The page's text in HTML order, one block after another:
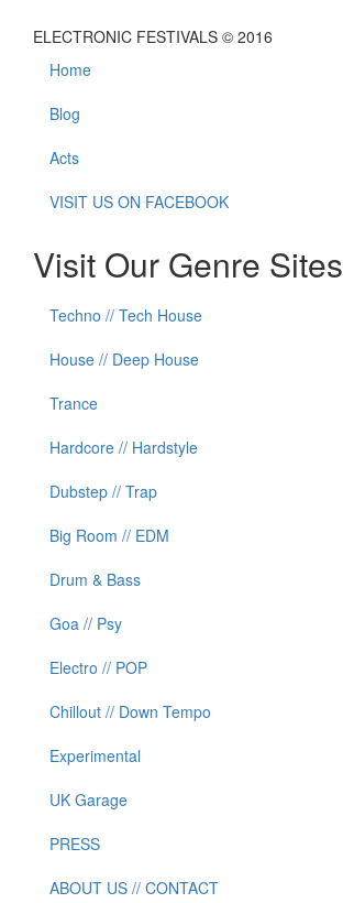
ELECTRONIC FESTIVALS © 2016
Home
Blog
Acts
VISIT US ON FACEBOOK
Visit Our Genre Sites
Techno // Tech House
House // Deep House
Trance
Hardcore // Hardstyle
Dubstep // Trap
Big Room // EDM
Drum & Bass
Goa // Psy
Electro // POP
Chillout // Down Tempo
Experimental
UK Garage
PRESS
ABOUT US // CONTACT